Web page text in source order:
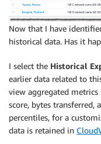
Now that I have
historical data. Has it
I select the Historical
earlier data related to
view aggregated metrics
score, bytes
percentiles, for a
data is retained in